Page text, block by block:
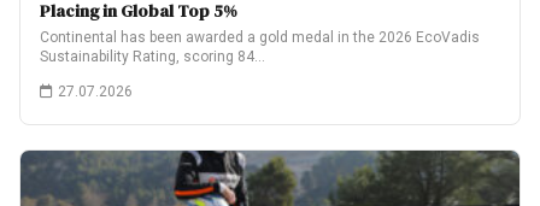
Placing in Global Top 5%
Continental has been awarded a gold medal in the 2026 EcoVadis
Sustainability Rating, scoring 84…
27.07.2026